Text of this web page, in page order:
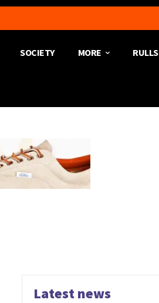
SOCIETY MORE RULLS
Latest news